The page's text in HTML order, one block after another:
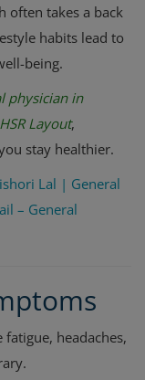
often takes a back
habits lead to
being.
physician in
Layout,
stay healthier.
Lal | General
– General
headaches,